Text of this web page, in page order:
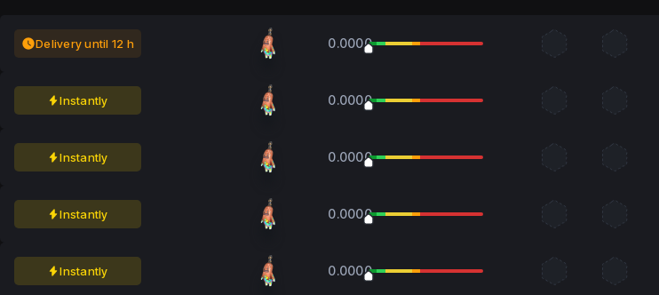
Delivery until 12 h 0.0000
Instantly 0.0000
Instantly 0.0000
Instantly 0.0000
Instantly 0.0000